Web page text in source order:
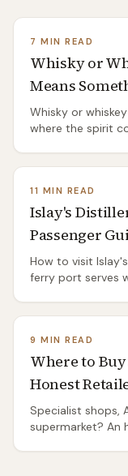
7 MIN READ
Whisky or
Means
Whisky or
where the spirit
11 MIN READ
Islay's
Passenger
How to visit
ferry port serves
9 MIN READ
Where to
Honest
Specialist shops,
supermarket? An